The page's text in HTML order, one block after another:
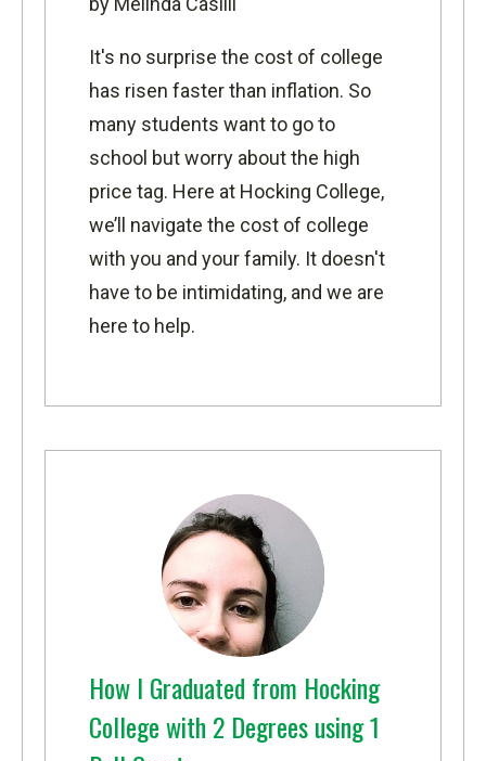
It's no surprise the cost of college
has risen faster than inflation. So
many students want to go to
school but worry about the high
price tag. Here at Hocking College,
we’ll navigate the cost of college
with you and your family. It doesn't
have to be intimidating, and we are
here to help.
How I Graduated from Hocking
College with 2 Degrees using 1